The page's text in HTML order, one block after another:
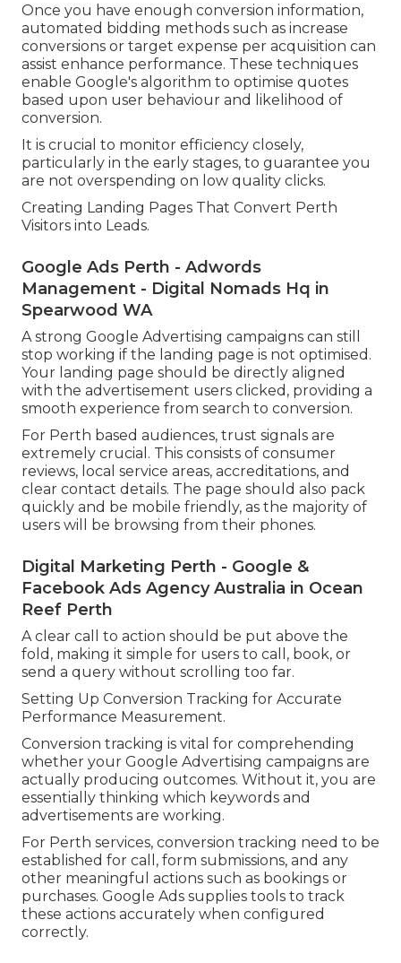
Once you have enough conversion information,
automated bidding methods such as increase
conversions or target expense per acquisition can
assist enhance performance. These techniques
enable Google's algorithm to optimise quotes
based upon user behaviour and likelihood of
conversion.
It is crucial to monitor efficiency closely,
particularly in the early stages, to guarantee you
are not overspending on low quality clicks.
Creating Landing Pages That Convert Perth
Visitors into Leads.
Google Ads Perth - Adwords
Management - Digital Nomads Hq in
Spearwood WA
A strong Google Advertising campaigns can still
stop working if the landing page is not optimised.
Your landing page should be directly aligned
with the advertisement users clicked, providing a
smooth experience from search to conversion.
For Perth based audiences, trust signals are
extremely crucial. This consists of consumer
reviews, local service areas, accreditations, and
clear contact details. The page should also pack
quickly and be mobile friendly, as the majority of
users will be browsing from their phones.
Digital Marketing Perth - Google &
Facebook Ads Agency Australia in Ocean
Reef Perth
A clear call to action should be put above the
fold, making it simple for users to call, book, or
send a query without scrolling too far.
Setting Up Conversion Tracking for Accurate
Performance Measurement.
Conversion tracking is vital for comprehending
whether your Google Advertising campaigns are
actually producing outcomes. Without it, you are
essentially thinking which keywords and
advertisements are working.
For Perth services, conversion tracking need to be
established for call, form submissions, and any
other meaningful actions such as bookings or
purchases. Google Ads supplies tools to track
these actions accurately when configured
correctly.